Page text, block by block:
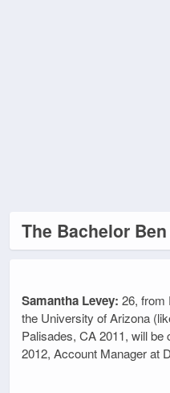
The Bachelor
Samantha Levey: 26, from
the University of Arizona
Palisades, CA 2011, will
2012, Account Manager at